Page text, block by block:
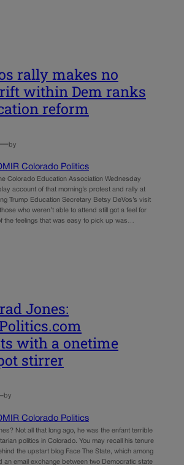
rally makes no
within Dem ranks
reform
—by
Colorado Politics
Colorado Education Association Wednesday
account of that morning’s protest and rally at
Trump Education Secretary Betsy DeVos’s visit
who weren’t able to attend still got a feel for
the feelings that was easy to pick up was…
Jones:
with a onetime
stirrer
by
Colorado Politics
Not all that long ago, he was the enfant terrible
politics in Colorado. You may recall his tenure
the upstart blog Face The State, which among
an email exchange between two Democratic state